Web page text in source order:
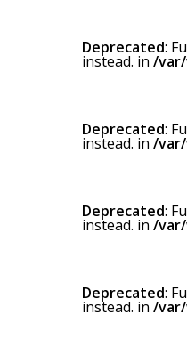
Deprecated:
instead. in /
Deprecated:
instead. in /
Deprecated:
instead. in /
Deprecated:
instead. in /